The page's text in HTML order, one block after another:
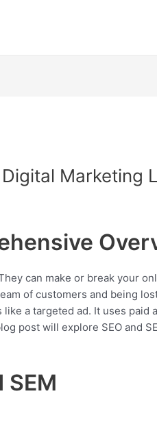
Marketing
can make or break your
of customers and being
a targeted ad. It uses
post will explore SEO and
SEM